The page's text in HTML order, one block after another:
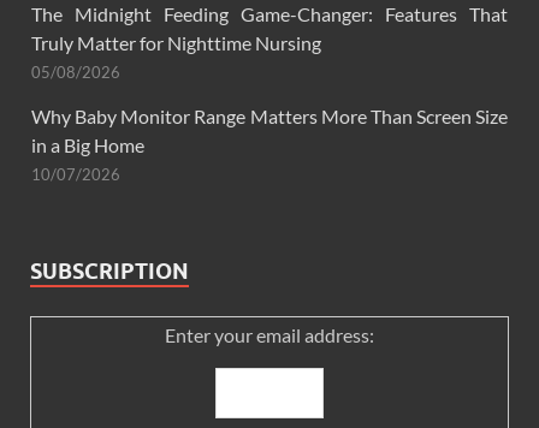
The Midnight Feeding Game-Changer: Features That
Truly Matter for Nighttime Nursing
05/08/2026
Why Baby Monitor Range Matters More Than Screen Size
in a Big Home
10/07/2026
SUBSCRIPTION
Enter your email address: